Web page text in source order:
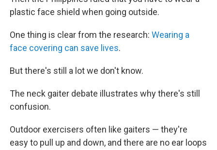
plastic face shield when going outside.
One thing is clear from the research: Wearing a
face covering can save lives.
But there's still a lot we don't know.
The neck gaiter debate illustrates why there's still
confusion.
Outdoor exercisers often like gaiters — they're
easy to pull up and down, and there are no ear loops